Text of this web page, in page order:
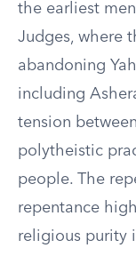
the earliest
Judges, where
abandoning
including
tension
polytheistic
people. The
repentance
religious purity